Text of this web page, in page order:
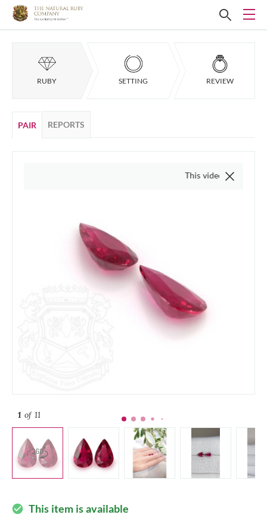
RUBY SETTING REVIEW
PAIR REPORTS
1 of 11
This video is of the actual
check_circle This item is available